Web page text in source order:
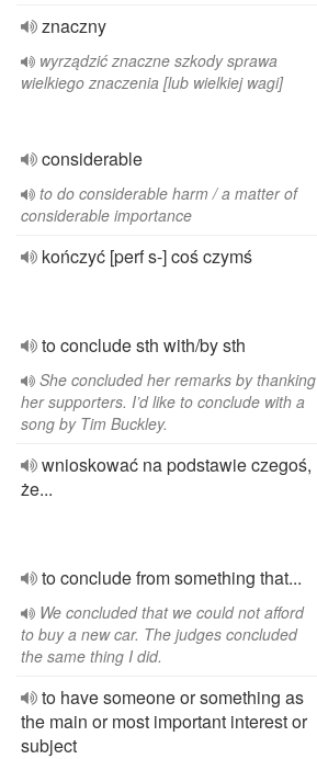
znaczny
wyrządzić znaczne szkody sprawa
wielkiego znaczenia [lub wielkiej wagi]
considerable
to do considerable harm / a matter of
considerable importance
kończyć [perf s-] coś czymś
to conclude sth with/by sth
She concluded her remarks by thanking
her supporters. I’d like to conclude with a
song by Tim Buckley.
wnioskować na podstawie czegoś,
że...
to conclude from something that...
We concluded that we could not afford
to buy a new car. The judges concluded
the same thing I did.
to have someone or something as
the main or most important interest or
subject